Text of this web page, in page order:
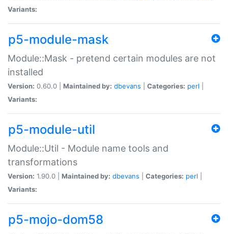
Variants:
p5-module-mask
Module::Mask - pretend certain modules are not
installed
Version: 0.60.0 | Maintained by: dbevans Categories: perl
Variants:
p5-module-util
Module::Util - Module name tools and
transformations
Version: 1.90.0 | Maintained by: dbevans Categories: perl
Variants:
p5-mojo-dom58